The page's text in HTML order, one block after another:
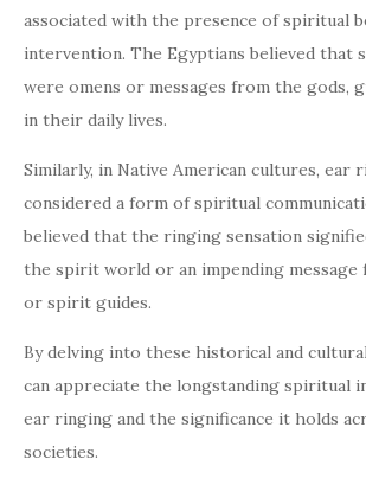
associated with the presence of spiritual
intervention. The Egyptians believed that
were omens or messages from the gods,
in their daily lives.
Similarly, in Native American cultures, ear
considered a form of spiritual
believed that the ringing sensation
the spirit world or an impending message
or spirit guides.
By delving into these historical and
can appreciate the longstanding spiritual
ear ringing and the significance it holds
societies.